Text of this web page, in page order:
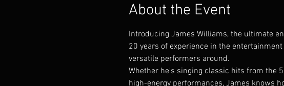
About the Event
Introducing James Williams, the ultimate
20 years of experience in the
versatile performers around.
Whether he's singing classic hits from the
high-energy performances, James knows